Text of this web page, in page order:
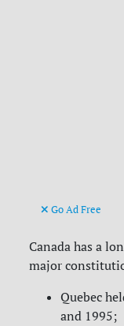
Go Ad Free
Canada has a
major
Quebec
and 1995;